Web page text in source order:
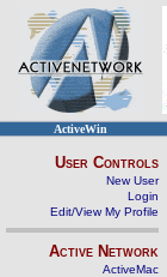
ActiveWin
User Controls
New User
Login
Edit/View My Profile
Active Network
ActiveMac